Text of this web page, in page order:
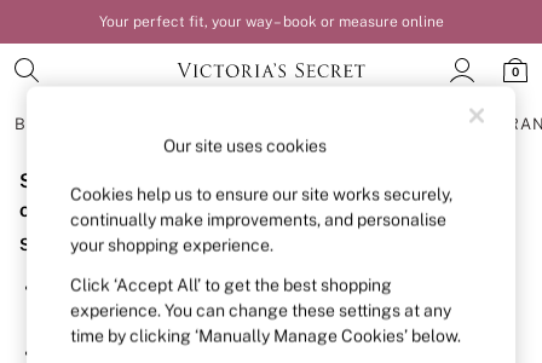
Your perfect fit, your way – book or measure online
0
BRAS
BRAS
New In
Bestsellers
Bridal Shop
Matching Sets
Bra Fit Guide
Balcony
Bralettes
Sorry, the category you requested might have moved
or no longer exists.
Suggestions:
Search for the item or category you are looking for in the
search bar above.
Browse the categories above in the menu.
Our site uses cookies
Cookies help us to ensure our site works securely,
continually make improvements, and personalise
your shopping experience.
Click ‘Accept All’ to get the best shopping
experience. You can change these settings at any
time by clicking ‘Manually Manage Cookies’ below.